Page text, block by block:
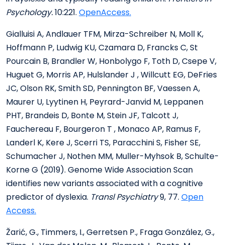
Psychology.10:221. OpenAccess.
Gialluisi A, Andlauer TFM, Mirza-Schreiber N, Moll K,
Hoffmann P, Ludwig KU, Czamara D, Francks C, St
Pourcain B, Brandler W, Honbolygo F, Toth D, Csepe V,
Huguet G, Morris AP, Hulslander J , Willcutt EG, DeFries
JC, Olson RK, Smith SD, Pennington BF, Vaessen A,
Maurer U, Lyytinen H, Peyrard-Janvid M, Leppanen
PHT, Brandeis D, Bonte M, Stein JF, Talcott J,
Fauchereau F, Bourgeron T , Monaco AP, Ramus F,
Landerl K, Kere J, Scerri TS, Paracchini S, Fisher SE,
Schumacher J, Nothen MM, Muller-Myhsok B, Schulte-
Korne G (2019). Genome Wide Association Scan
identifies new variants associated with a cognitive
predictor of dyslexia. Transl Psychiatry9, 77. Open
Access.
Žarić, G., Timmers, I., Gerretsen P., Fraga González, G.,